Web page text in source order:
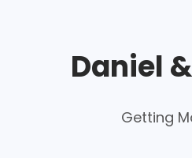
Daniel
Getting